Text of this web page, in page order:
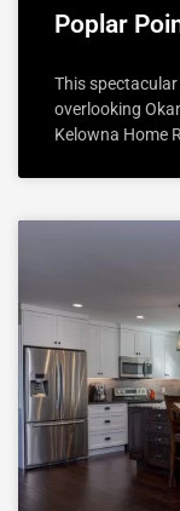
Poplar
This
overlooking
Kelowna Home